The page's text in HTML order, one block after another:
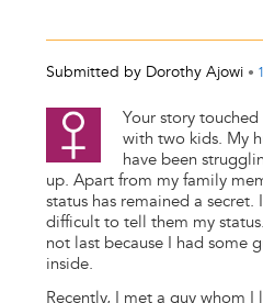
Submitted by Dorothy Ajowi •
Your story
with two kids. My
have been
up. Apart from my family
status has remained a
difficult to tell them my
not last because I had some
inside.
Recently, I met a guy whom